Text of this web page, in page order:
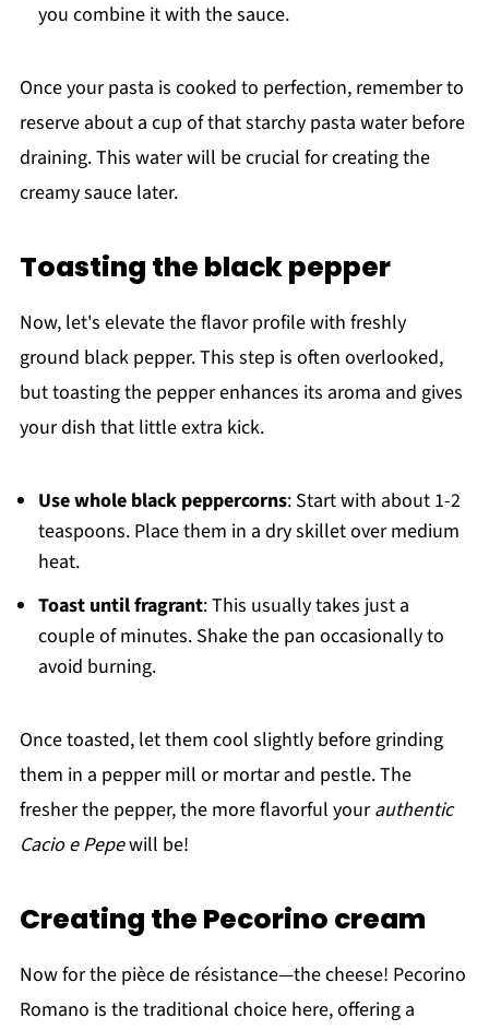
you combine it with the sauce.
Once your pasta is cooked to perfection, remember to
reserve about a cup of that starchy pasta water before
draining. This water will be crucial for creating the
creamy sauce later.
Toasting the black pepper
Now, let's elevate the flavor profile with freshly
ground black pepper. This step is often overlooked,
but toasting the pepper enhances its aroma and gives
your dish that little extra kick.
Use whole black peppercorns: Start with about 1-2
teaspoons. Place them in a dry skillet over medium
heat.
Toast until fragrant: This usually takes just a
couple of minutes. Shake the pan occasionally to
avoid burning.
Once toasted, let them cool slightly before grinding
them in a pepper mill or mortar and pestle. The
fresher the pepper, the more flavorful yourauthentic
Cacio e Pepewill be!
Creating the Pecorino cream
Now for the pièce de résistance—the cheese! Pecorino
Romano is the traditional choice here, offering a